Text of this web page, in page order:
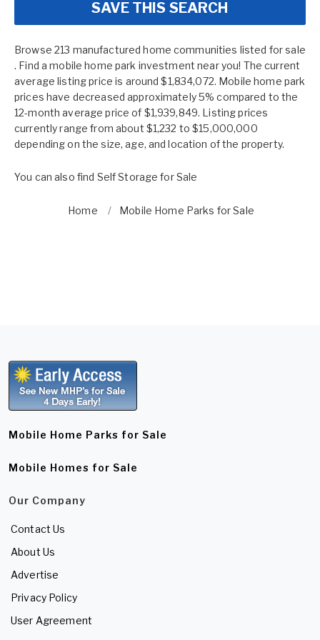
SAVE THIS SEARCH
Browse 213 manufactured home communities listed for sale
. Find a mobile home park investment near you! The current
average listing price is around $1,834,072. Mobile home park
prices have decreased approximately 5% compared to the
12-month average price of $1,939,849. Listing prices
currently range from about $1,232 to $15,000,000
depending on the size, age, and location of the property.
You can also find Self Storage for Sale
Home Mobile Home Parks for Sale
Mobile Home Parks for Sale
Mobile Homes for Sale
Our Company
Contact Us
About Us
Advertise
Privacy Policy
User Agreement